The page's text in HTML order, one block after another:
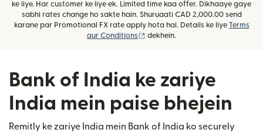
ke liye. Har customer ke liye ek. Limited time kaa offer. Dikhaaye gaye
sabhi rates change ho sakte hain. Shuruaati CAD 2,000.00 send
karane par Promotional FX rate apply hota hai. Details ke liye Terms
aur Conditions
(nai window mein khulta hai)
dekhein.
Bank of India ke zariye
India mein paise bhejein
Remitly ke zariye India mein Bank of India ko securely